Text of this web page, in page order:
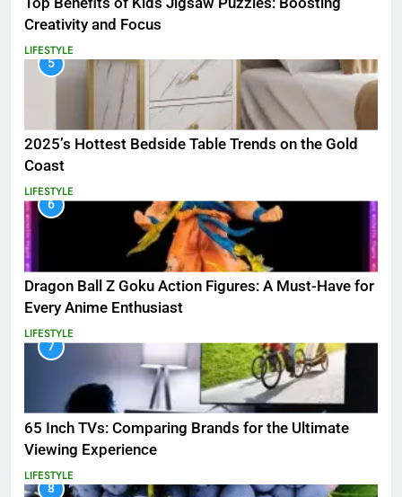
Creativity and Focus
LIFESTYLE
5
2025’s Hottest Bedside Table Trends on the Gold
Coast
LIFESTYLE
6
Dragon Ball Z Goku Action Figures: A Must-Have for
Every Anime Enthusiast
LIFESTYLE
7
65 Inch TVs: Comparing Brands for the Ultimate
Viewing Experience
LIFESTYLE
8